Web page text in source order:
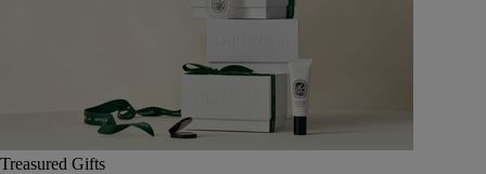
Treasured Gifts